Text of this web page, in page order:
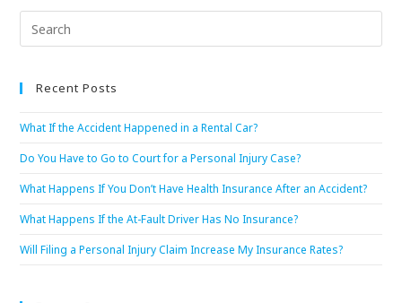
Recent Posts
What If the Accident Happened in a Rental Car?
Do You Have to Go to Court for a Personal Injury Case?
What Happens If You Don’t Have Health Insurance After an Accident?
What Happens If the At-Fault Driver Has No Insurance?
Will Filing a Personal Injury Claim Increase My Insurance Rates?